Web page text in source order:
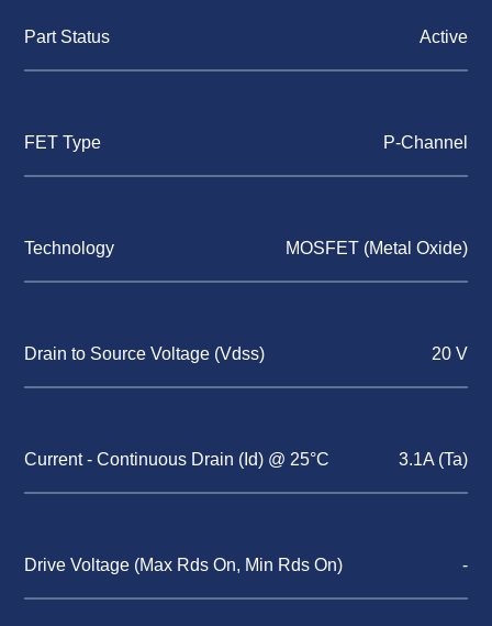
Part Status Active
FET Type P-Channel
Technology MOSFET (Metal Oxide)
Drain to Source Voltage (Vdss) 20 V
Current - Continuous Drain (Id) @ 25°C 3.1A (Ta)
Drive Voltage (Max Rds On, Min Rds On) -